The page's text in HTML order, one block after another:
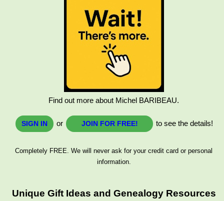
Find out more about Michel BARIBEAU.
SIGN IN or JOIN FOR FREE! to see the details!
Completely FREE. We will never ask for your credit card or personal
information.
Unique Gift Ideas and Genealogy Resources